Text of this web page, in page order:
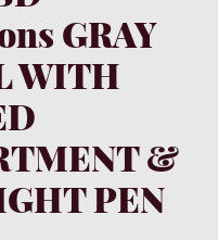
GRAY
WITH
&
PEN